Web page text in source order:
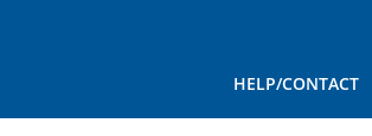
HELP/CONTACT